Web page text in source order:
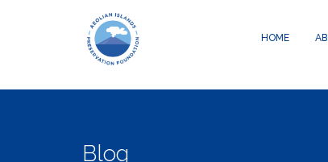
: Creating default object from empty value in
HOME
Blog